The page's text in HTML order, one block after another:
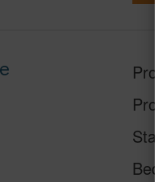
Beds